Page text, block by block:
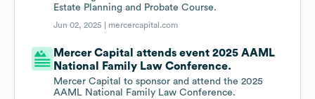
Estate Planning and Probate Course.
Jun 02, 2025 | mercercapital.com
Mercer Capital attends event 2025 AAML
National Family Law Conference.
Mercer Capital to sponsor and attend the 2025
AAML National Family Law Conference.